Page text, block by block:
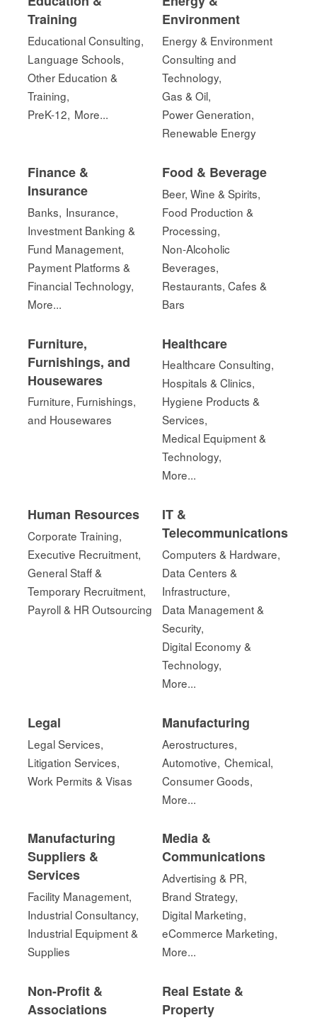
Training
Educational Consulting,
Language Schools,
Other Education &
Training,
PreK-12, More...
Environment
Energy & Environment
Consulting and
Technology,
Gas & Oil,
Power Generation,
Renewable Energy
Finance &
Insurance
Banks, Insurance,
Investment Banking &
Fund Management,
Payment Platforms &
Financial Technology,
More...
Food & Beverage
Beer, Wine & Spirits,
Food Production &
Processing,
Non-Alcoholic
Beverages,
Restaurants, Cafes &
Bars
Furniture,
Furnishings, and
Housewares
Furniture, Furnishings,
and Housewares
Healthcare
Healthcare Consulting,
Hospitals & Clinics,
Hygiene Products &
Services,
Medical Equipment &
Technology,
More...
Human Resources
Corporate Training,
Executive Recruitment,
General Staff &
Temporary Recruitment,
Payroll & HR Outsourcing
IT &
Telecommunications
Computers & Hardware,
Data Centers &
Infrastructure,
Data Management &
Security,
Digital Economy &
Technology,
More...
Legal
Legal Services,
Litigation Services,
Work Permits & Visas
Manufacturing
Aerostructures,
Automotive, Chemical,
Consumer Goods,
More...
Manufacturing
Suppliers &
Services
Facility Management,
Industrial Consultancy,
Industrial Equipment &
Supplies
Media &
Communications
Advertising & PR,
Brand Strategy,
Digital Marketing,
eCommerce Marketing,
More...
Non-Profit &
Associations
Real Estate &
Property